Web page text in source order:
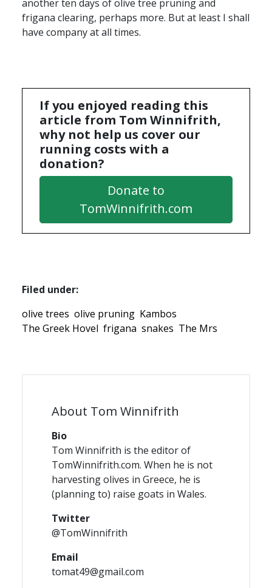
another ten days of olive tree pruning and
frigana clearing, perhaps more. But at least I shall
have company at all times.
If you enjoyed reading this
article from Tom Winnifrith,
why not help us cover our
running costs with a
donation?
Donate to
TomWinnifrith.com
Filed under:
olive trees olive pruning Kambos
The Greek Hovel frigana snakes The Mrs
About Tom Winnifrith
Bio
Tom Winnifrith is the editor of
TomWinnifrith.com. When he is not
harvesting olives in Greece, he is
(planning to) raise goats in Wales.
Twitter
@TomWinnifrith
Email
tomat49@gmail.com